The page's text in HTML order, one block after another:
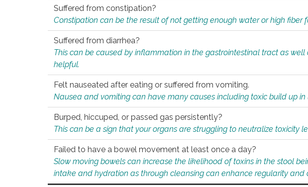
Suffered from constipation?
Constipation can be the result of not getting enough water or high
Suffered from diarrhea?
This can be caused by inflammation in the gastrointestinal tract as
helpful.
Felt nauseated after eating or suffered from vomiting.
Nausea and vomiting can have many causes including toxic build up in
Burped, hiccuped, or passed gas persistently?
This can be a sign that your organs are struggling to neutralize toxicity
Failed to have a bowel movement at least once a day?
Slow moving bowels can increase the likelihood of toxins in the stool
intake and hydration as through cleansing can enhance regularity and